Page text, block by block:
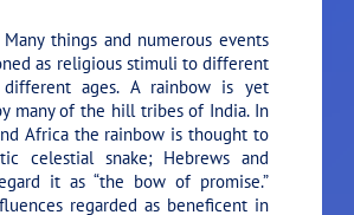
Many things and numerous events
as religious stimuli to different
ages. A rainbow is yet
many of the hill tribes of India. In
Africa the rainbow is thought to
celestial snake; Hebrews and
it as “the bow of promise.”
regarded as beneficent in